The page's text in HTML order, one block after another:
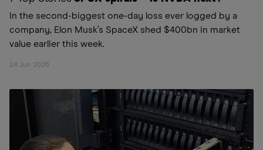
In the second-biggest one-day loss ever logged by a
company, Elon Musk’s SpaceX shed $400bn in market
value earlier this week.
24 Jun 2026